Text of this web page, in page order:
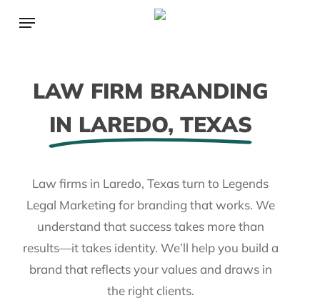
Menu
LAW FIRM BRANDING
IN LAREDO, TEXAS
Law firms in Laredo, Texas turn to Legends
Legal Marketing for branding that works. We
understand that success takes more than
results—it takes identity. We’ll help you build a
brand that reflects your values and draws in
the right clients.